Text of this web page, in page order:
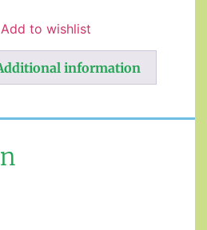
Add to wishlist
information